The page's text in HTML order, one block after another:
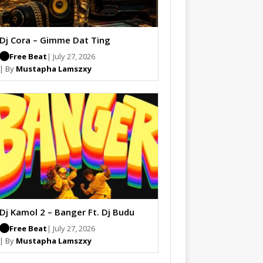
Cora – Gimme Dat Ting
Free Beat | July 27, 2026
By Mustapha Lamszxy
Kamol 2 – Banger Ft. Dj Budu
Free Beat | July 27, 2026
By Mustapha Lamszxy